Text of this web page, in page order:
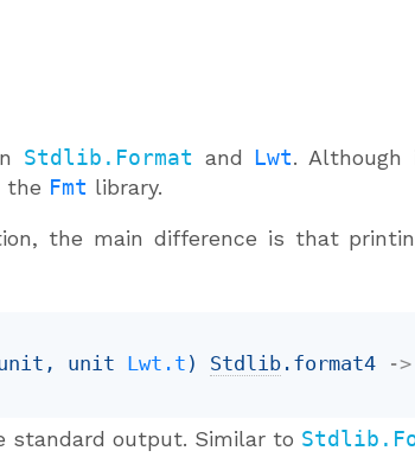
Stdlib.Format and Lwt.
the Fmt library.
the main difference is that
unit Lwt.t ) Stdlib .format4
->
standard output. Similar to